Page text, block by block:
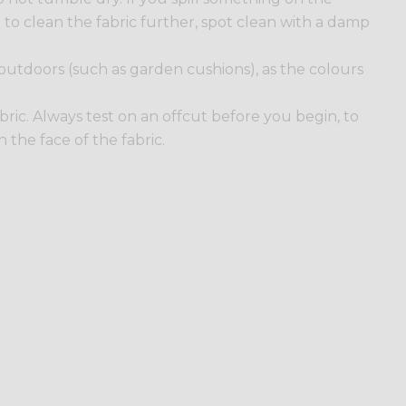
clean the fabric further, spot clean with a damp
(such as garden cushions), as the colours
Always test on an offcut before you begin, to
the face of the fabric.